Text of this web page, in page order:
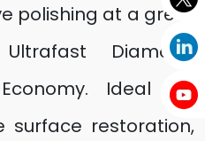
polishing at a great
Diamond
Ideal for
restoration,